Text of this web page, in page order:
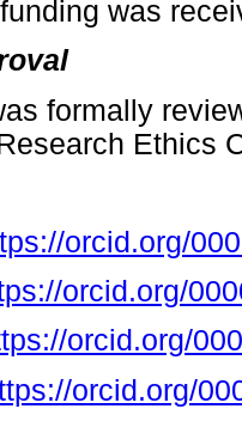
was
formally
Ethics
orcid.org/
orcid.org/
orcid.org/
orcid.org/